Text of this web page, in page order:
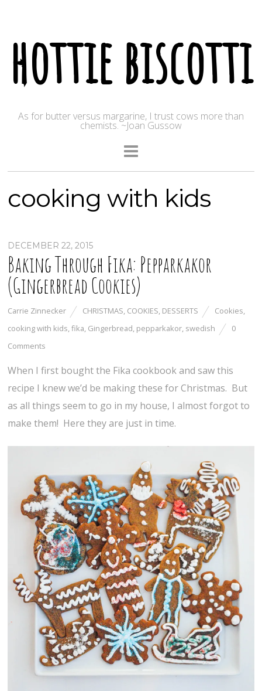
hottie biscotti
As for butter versus margarine, I trust cows more than
chemists. ~Joan Gussow
cooking with kids
DECEMBER 22, 2015
Baking Through Fika: Pepparkakor
(Gingerbread Cookies)
Carrie Zinnecker CHRISTMAS, COOKIES, DESSERTS Cookies,
cooking with kids,fika, Gingerbread, pepparkakor, swedish
0
Comments
When I first bought the Fika cookbook and saw this
recipe I knew we’d be making these for Christmas. But
as all things seem to go in my house, I almost forgot to
make them! Here they are just in time.